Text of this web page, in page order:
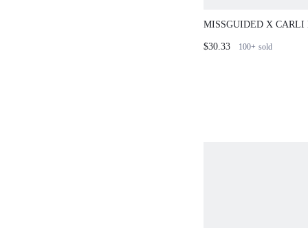
MISSGUIDED X CARLI
TRIM MINI DRESS SET
$30.33 100+ sold